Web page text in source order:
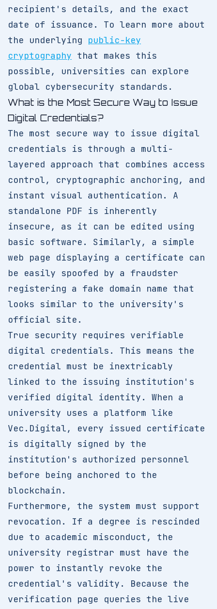
recipient's details, and the exact
date of issuance. To learn more about
the underlying public-key
cryptography that makes this
possible, universities can explore
global cybersecurity standards.
What is the Most Secure Way to Issue
Digital Credentials?
The most secure way to issue digital
credentials is through a multi-
layered approach that combines access
control, cryptographic anchoring, and
instant visual authentication. A
standalone PDF is inherently
insecure, as it can be edited using
basic software. Similarly, a simple
web page displaying a certificate can
be easily spoofed by a fraudster
registering a fake domain name that
looks similar to the university's
official site.
True security requires verifiable
digital credentials. This means the
credential must be inextricably
linked to the issuing institution's
verified digital identity. When a
university uses a platform like
Vec.Digital, every issued certificate
is digitally signed by the
institution's authorized personnel
before being anchored to the
blockchain.
Furthermore, the system must support
revocation. If a degree is rescinded
due to academic misconduct, the
university registrar must have the
power to instantly revoke the
credential's validity. Because the
verification page queries the live